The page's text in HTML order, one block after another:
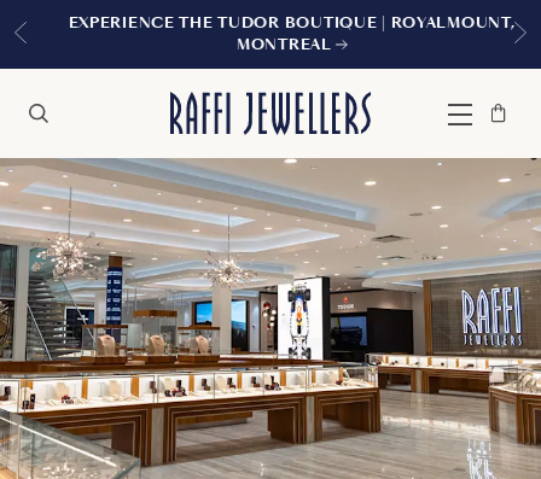
EXPERIENCE THE TUDOR BOUTIQUE | ROYALMOUNT,
MONTREAL
Menu
Bag
Close